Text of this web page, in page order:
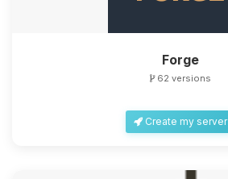
Forge
62 versions
Create my server